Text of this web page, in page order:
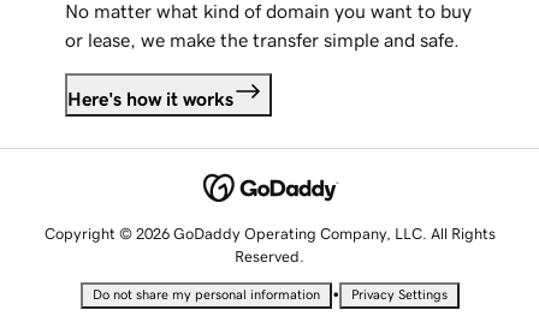
No matter what kind of domain you want to buy
or lease, we make the transfer simple and safe.
Here's how it works
Copyright © 2026 GoDaddy Operating Company, LLC. All Rights
Reserved.
Do not share my personal information • Privacy Settings